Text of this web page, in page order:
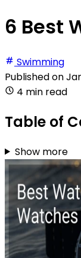
6 Best
Swimming
Published on
4 min read
Table of
Show more